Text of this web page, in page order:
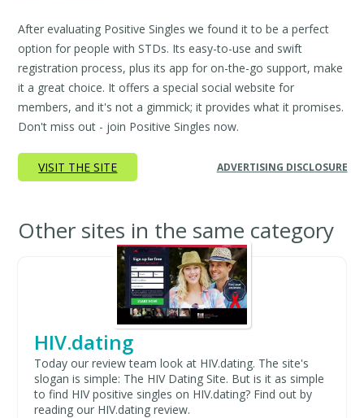
After evaluating Positive Singles we found it to be a perfect
option for people with STDs. Its easy-to-use and swift
registration process, plus its app for on-the-go support, make
it a great choice. It offers a special social website for
members, and it's not a gimmick; it provides what it promises.
Don't miss out - join Positive Singles now.
VISIT THE SITE ADVERTISING DISCLOSURE
Other sites in the same category
HIV.dating
Today our review team look at HIV.dating. The site's
slogan is simple: The HIV Dating Site. But is it as simple
to find HIV positive singles on HIV.dating? Find out by
reading our HIV.dating review.